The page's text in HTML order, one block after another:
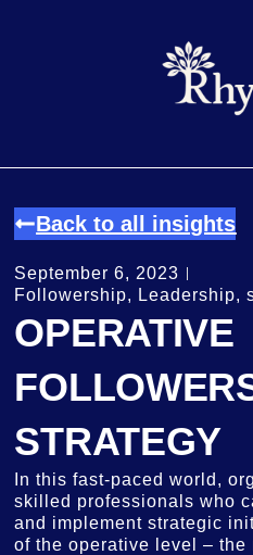
Back to all insights
September 6, 2023
Followership, Leadership,
OPERATIVE
STRATEGY
In this fast-paced world,
skilled professionals who
and implement strategic
of the operative level – the